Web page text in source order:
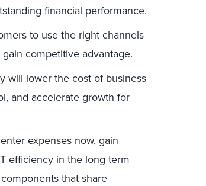
financial performance.
to use the right channels
competitive advantage.
will lower the cost of business
and accelerate growth for
expenses now, gain
efficiency in the long term
that share